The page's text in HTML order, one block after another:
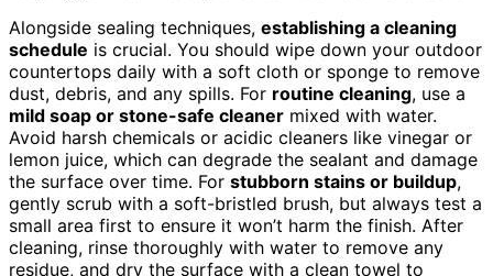
Alongside sealing techniques, establishing a cleaning
schedule is crucial. You should wipe down your outdoor
countertops daily with a soft cloth or sponge to remove
dust, debris, and any spills. For routine cleaning, use a
mild soap or stone-safe cleaner mixed with water.
Avoid harsh chemicals or acidic cleaners like vinegar or
lemon juice, which can degrade the sealant and damage
the surface over time. For stubborn stains or buildup,
gently scrub with a soft-bristled brush, but always test a
small area first to ensure it won’t harm the finish. After
cleaning, rinse thoroughly with water to remove any
residue, and dry the surface with a clean towel to